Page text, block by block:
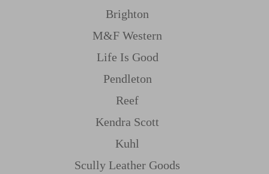
Brighton
M&f Western
Life Is Good
Pendleton
Reef
Kendra Scott
Kuhl
Scully Leather Goods